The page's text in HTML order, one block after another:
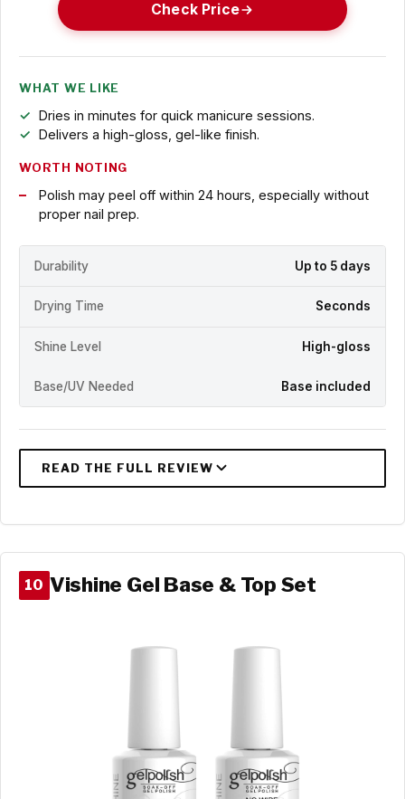
Check Price
WHAT WE LIKE
Dries in minutes for quick manicure sessions.
Delivers a high-gloss, gel-like finish.
WORTH NOTING
Polish may peel off within 24 hours, especially without
proper nail prep.
Durability Up to 5 days
Drying Time Seconds
Shine Level High-gloss
Base/UV Needed Base included
10 Vishine Gel Base & Top Set